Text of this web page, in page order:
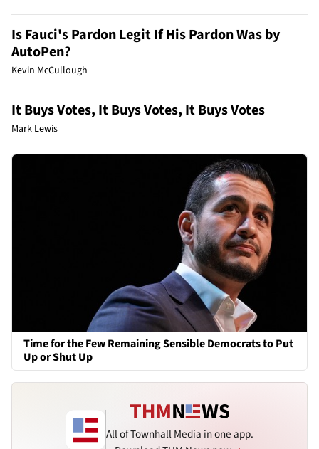
Is Fauci's Pardon Legit If His Pardon Was by
AutoPen?
Kevin McCullough
It Buys Votes, It Buys Votes, It Buys Votes
Mark Lewis
Time for the Few Remaining Sensible Democrats to Put
Up or Shut Up
All of Townhall Media in one app.